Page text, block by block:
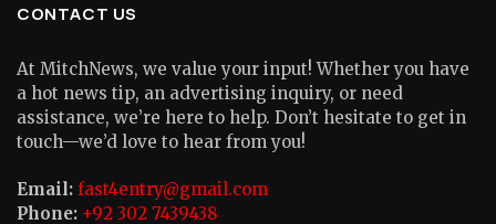
CONTACT US
At MitchNews, we value your input! Whether you have
a hot news tip, an advertising inquiry, or need
assistance, we’re here to help. Don’t hesitate to get in
touch—we’d love to hear from you!
Email: fast4entry@gmail.com
Phone: +92 302 7439438